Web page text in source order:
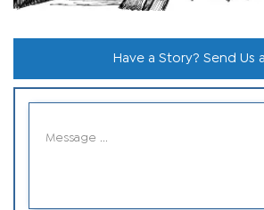
Have a Story? Send Us